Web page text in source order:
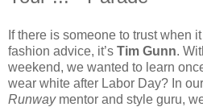
If there is someone to trust when
fashion advice, it’s Tim Gunn.
weekend, we wanted to learn
wear white after Labor Day? In
Runwaymentor and style guru,